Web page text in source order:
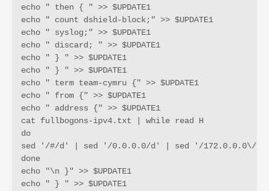
echo " then { " >> $UPDATE1
echo " count dshield-block;" >> $UPDATE1
echo " syslog;" >> $UPDATE1
echo " discard; " >> $UPDATE1
echo " } " >> $UPDATE1
echo " } " >> $UPDATE1
echo " term team-cymru {" >> $UPDATE1
echo " from {" >> $UPDATE1
echo " address {" >> $UPDATE1
cat fullbogons-ipv4.txt | while read H
do
sed '/#/d' | sed '/0.0.0.0/d' | sed '/172.0.0.0\/9/
done
echo "\n }" >> $UPDATE1
echo " } " >> $UPDATE1